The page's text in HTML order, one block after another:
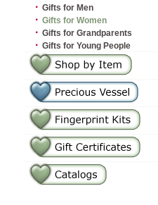
· Gifts for Men
· Gifts for Women
· Gifts for Grandparents
· Gifts for Young People